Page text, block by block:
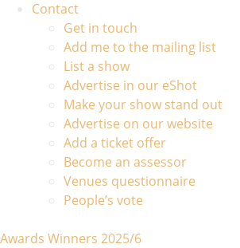
Contact
Get in touch
Add me to the mailing list
List a show
Advertise in our eShot
Make your show stand out
Advertise on our website
Add a ticket offer
Become an assessor
Venues questionnaire
People’s vote
Awards Winners 2025/6